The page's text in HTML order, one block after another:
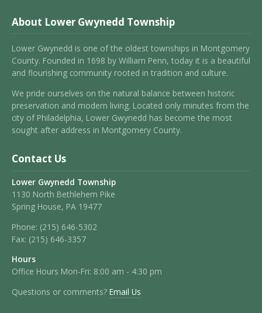
About Lower Gwynedd Township
Lower Gwynedd is one of the oldest townships in Montgomery
County. Founded in 1698 by William Penn, today it is a beautiful
and flourishing community rooted in tradition and culture.
We pride ourselves on the natural balance between historic
preservation and modern living. Located only minutes from the
city of Philadelphia, Lower Gwynedd has become the most
sought after address in Montgomery County.
Contact Us
Lower Gwynedd Township
1130 North Bethlehem Pike
Spring House, PA 19477
Phone: (215) 646-5302
Fax: (215) 646-3357
Hours
Office Hours Mon-Fri: 8:00 am - 4:30 pm
Questions or comments? Email Us